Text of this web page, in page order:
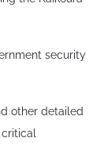
security
other detailed